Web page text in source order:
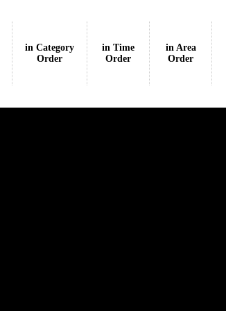
in Category
Order
in Time
Order
in Area
Order